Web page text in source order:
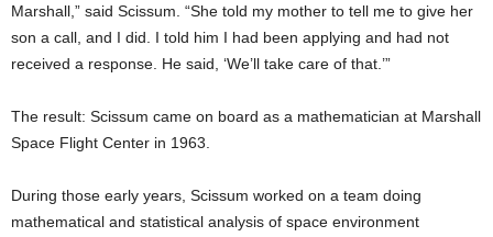
Marshall,” said Scissum. “She told my mother to tell me to give her
son a call, and I did. I told him I had been applying and had not
received a response. He said, ‘We’ll take care of that.’”
The result: Scissum came on board as a mathematician at Marshall
Space Flight Center in 1963.
During those early years, Scissum worked on a team doing
mathematical and statistical analysis of space environment